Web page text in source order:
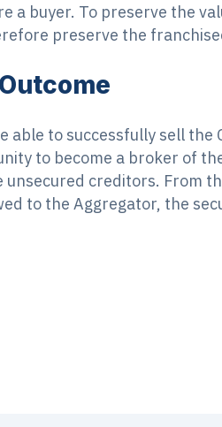
a buyer. To preserve the
preserve the
able to successfully sell
to become a broker of
unsecured creditors. From
to the Aggregator, the